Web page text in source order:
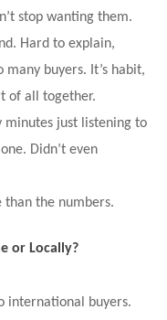
stop wanting them.
Hard to explain,
many buyers. It’s habit,
of all together.
minutes just listening to
Didn’t even
than the numbers.
or Locally?
international buyers.